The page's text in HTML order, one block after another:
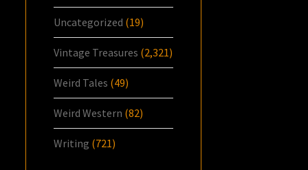
Uncategorized (19)
Vintage Treasures (2,321)
Weird Tales (49)
Weird Western (82)
Writing (721)